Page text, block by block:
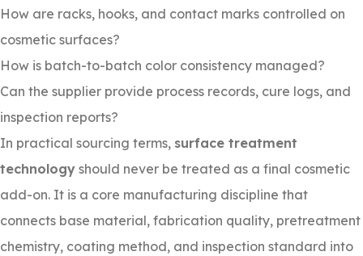
How are racks, hooks, and contact marks controlled on
cosmetic surfaces?
How is batch-to-batch color consistency managed?
Can the supplier provide process records, cure logs, and
inspection reports?
In practical sourcing terms, surface treatment
technology should never be treated as a final cosmetic
add-on. It is a core manufacturing discipline that
connects base material, fabrication quality, pretreatment
chemistry, coating method, and inspection standard into